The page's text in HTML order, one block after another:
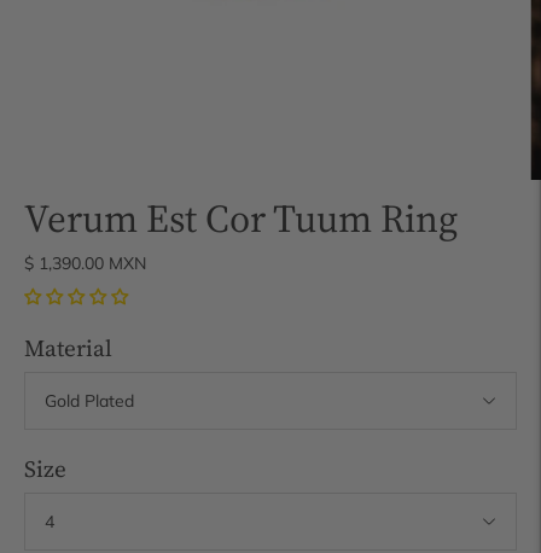
Verum Est Cor Tuum Ring
$ 1,390.00 MXN
Material
Size